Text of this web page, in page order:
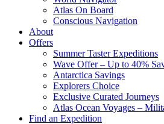
Atlas On Board
Conscious Navigation
About
Offers
Summer Taster Expeditions
Wave Offer – Up to 40%
Antarctica Savings
Explorers Choice
Exclusive Curated Journeys
Atlas Ocean Voyages –
Find an Expedition